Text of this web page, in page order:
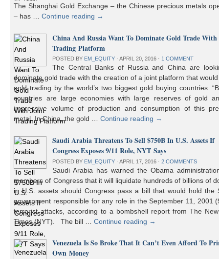
The Shanghai Gold Exchange – the Chinese precious metals
– has …Continue reading →
China And Russia Want To Dominate Gold Trade
Trading Platform
POSTED BY EM_EQUITY ⋅ APRIL 20, 2016 ⋅ 1 COMMENT
The Central Banks of Russia and China are
dominate gold trade with the creation of a joint platform that
gold trading by the world’s two biggest gold buying countries.
countries are large economies with large reserves of gold
impressive volume of production and consumption of this
metal. In China, the gold …Continue reading →
Saudi Arabia Threatens To Sell $750B In U.S. Assets If
Congress Exposes 9/11 Role, NYT Says
POSTED BY EM_EQUITY ⋅ APRIL 17, 2016 ⋅ 2 COMMENTS
Saudi Arabia has warned the Obama
members of Congress that it will liquidate hundreds of billions of
in U.S. assets should Congress pass a bill that would hold the
government responsible for any role in the September 11, 2001
terrorist attacks, according to a bombshell report from The
Times (NYT). The bill …Continue reading →
Venezuela Is So Broke That It Can’t Even Afford To
Own Money